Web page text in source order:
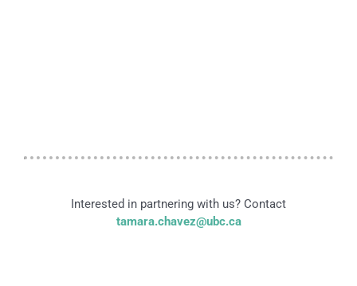
Interested in partnering with us? Contact
tamara.chavez@ubc.ca